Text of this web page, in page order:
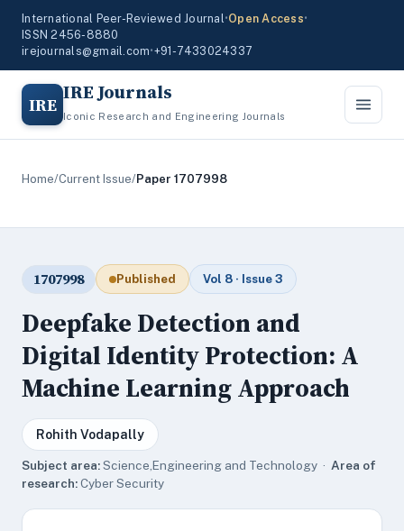
International Peer-Reviewed Journal•Open Access•
ISSN 2456-8880
irejournals@gmail.com•+91-7433024337
IRE IRE Journals
Iconic Research and Engineering Journals
Home/Current Issue/Paper 1707998
1707998 Published Vol 8 · Issue 3
Deepfake Detection and
Digital Identity Protection: A
Machine Learning Approach
Rohith Vodapally
Subject area:Science,Engineering and Technology · Area of
research:Cyber Security